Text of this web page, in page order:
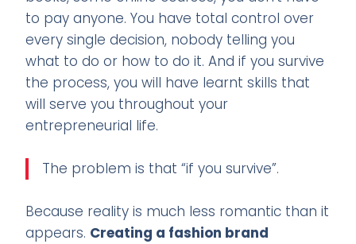
to pay anyone. You have total control over
every single decision, nobody telling you
what to do or how to do it. And if you survive
the process, you will have learnt skills that
will serve you throughout your
entrepreneurial life.
The problem is that “if you survive”.
Because reality is much less romantic than it
appears. Creating a fashion brand